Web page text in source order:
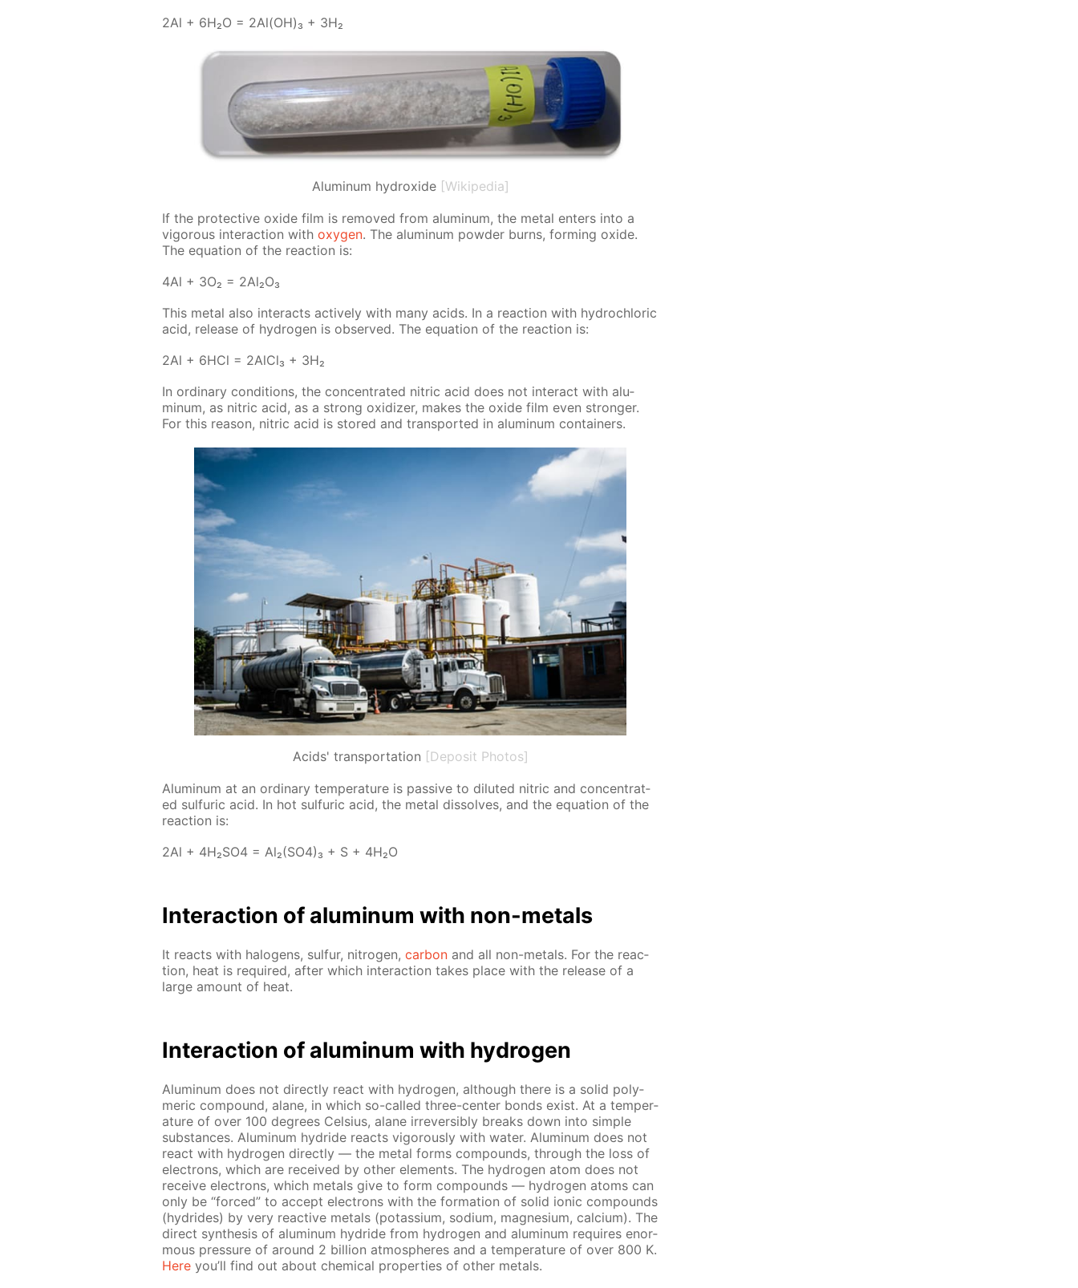
2Al + 6H₂O = 2Al(OH)₃ + 3H₂
Aluminum hydroxide [Wikipedia]
If the pro­tec­tive ox­ide film is re­moved from alu­minum, the met­al en­ters into a
vig­or­ous in­ter­ac­tion with oxy­gen. The alu­minum pow­der burns, form­ing ox­ide.
The equa­tion of the re­ac­tion is:
4Al + 3O₂ = 2Al₂O₃
This met­al also in­ter­acts ac­tive­ly with many acids. In a re­ac­tion with hy­drochlo­ric
acid, re­lease of hy­dro­gen is ob­served. The equa­tion of the re­ac­tion is:
2Al + 6HCl = 2Al­Cl₃ + 3H₂
In or­di­nary con­di­tions, the con­cen­trat­ed ni­tric acid does not in­ter­act with alu­
minum, as ni­tric acid, as a strong ox­i­diz­er, makes the ox­ide film even stronger.
For this rea­son, ni­tric acid is stored and trans­port­ed in alu­minum con­tain­ers.
Acids' transportation [Deposit Photos]
Alu­minum at an or­di­nary tem­per­a­ture is pas­sive to di­lut­ed ni­tric and con­cen­trat­
ed sul­fu­ric acid. In hot sul­fu­ric acid, the met­al dis­solves, and the equa­tion of the
re­ac­tion is:
2Al + 4H₂­SO4 = Al₂(SO4)₃ + S + 4H₂O
In­ter­ac­tion of alu­minum with non-met­als
It re­acts with halo­gens, sul­fur, ni­tro­gen, car­bon and all non-met­als. For the re­ac­
tion, heat is re­quired, af­ter which in­ter­ac­tion takes place with the re­lease of a
large amount of heat.
In­ter­ac­tion of alu­minum with hy­dro­gen
Alu­minum does not di­rect­ly re­act with hy­dro­gen, al­though there is a sol­id poly­
mer­ic com­pound, alane, in which so-called three-cen­ter bonds ex­ist. At a tem­per­
a­ture of over 100 de­grees Cel­sius, alane ir­re­versibly breaks down into sim­ple
sub­stances. Alu­minum hy­dride re­acts vig­or­ous­ly with wa­ter. Alu­minum does not
re­act with hy­dro­gen di­rect­ly — the met­al forms com­pounds, through the loss of
elec­trons, which are re­ceived by oth­er el­e­ments. The hy­dro­gen atom does not
re­ceive elec­trons, which met­als give to form com­pounds — hy­dro­gen atoms can
only be “forced” to ac­cept elec­trons with the for­ma­tion of sol­id ion­ic com­pounds
(hy­drides) by very re­ac­tive met­als (potas­si­um, sodi­um, mag­ne­sium, cal­ci­um). The
di­rect syn­the­sis of alu­minum hy­dride from hy­dro­gen and alu­minum re­quires enor­
mous pres­sure of around 2 bil­lion at­mos­pheres and a tem­per­a­ture of over 800 K.
Here you’ll find out about chem­i­cal prop­er­ties of oth­er met­als.